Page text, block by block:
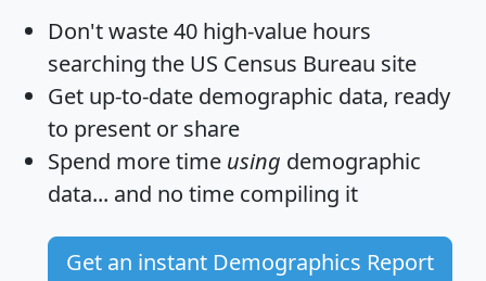
Don't waste 40 high-value hours
searching the US Census Bureau site
Get up-to-date demographic data, ready
to present or share
Spend more time using demographic
data... and no time compiling it
Get an instant Demographics Report